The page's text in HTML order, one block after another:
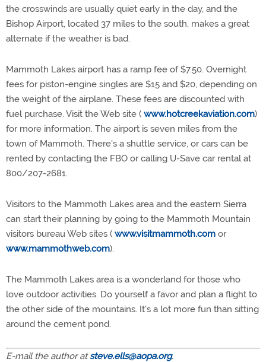
the crosswinds are usually quiet early in the day, and the
Bishop Airport, located 37 miles to the south, makes a great
alternate if the weather is bad.
Mammoth Lakes airport has a ramp fee of $7.50. Overnight
fees for piston-engine singles are $15 and $20, depending on
the weight of the airplane. These fees are discounted with
fuel purchase. Visit the Web site ( www.hotcreekaviation.com)
for more information. The airport is seven miles from the
town of Mammoth. There's a shuttle service, or cars can be
rented by contacting the FBO or calling U-Save car rental at
800/207-2681.
Visitors to the Mammoth Lakes area and the eastern Sierra
can start their planning by going to the Mammoth Mountain
visitors bureau Web sites ( www.visitmammoth.com or
www.mammothweb.com).
The Mammoth Lakes area is a wonderland for those who
love outdoor activities. Do yourself a favor and plan a flight to
the other side of the mountains. It's a lot more fun than sitting
around the cement pond.
E-mail the author atsteve.ells@aopa.org.